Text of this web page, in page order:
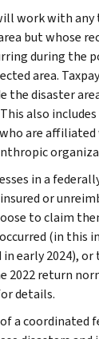
work with any
but whose
during the
area.
the disaster
also
are affiliated
in a
or
to claim
(in this
early 2024),
2022 return
details.
a coordinated